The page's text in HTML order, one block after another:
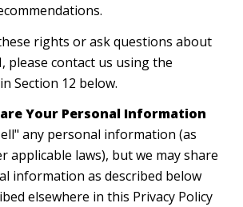
rights or ask questions about
please contact us using the
Section 12 below.
Your Personal Information
any personal information (as
applicable laws), but we may share
information as described below
elsewhere in this Privacy Policy